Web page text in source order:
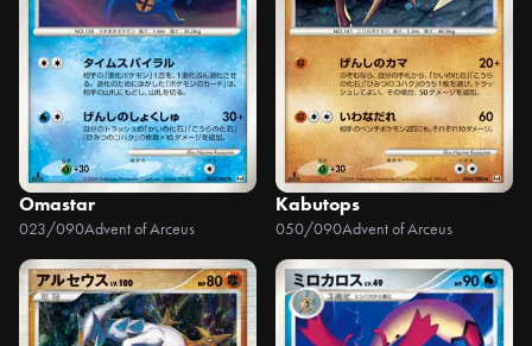
Omastar
023/090Advent of Arceus
Kabutops
050/090Advent of Arceus